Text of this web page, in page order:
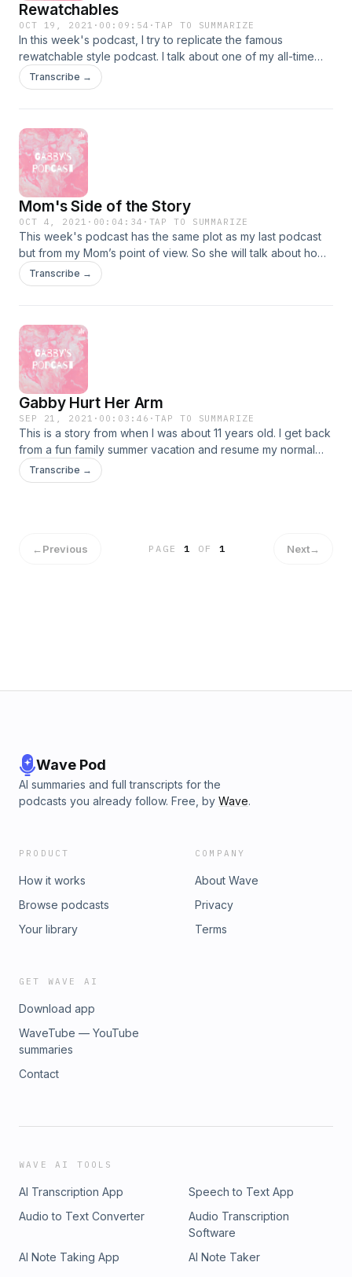
Rewatchables
OCT 19, 2021 · 00:09:54 ·TAP TO SUMMARIZE
In this week's podcast, I try to replicate the famous
rewatchable style podcast. I talk about one of my all-time
favorite movies Just Go With It.
Transcribe →
Mom's Side of the Story
OCT 4, 2021 · 00:04:34 · TAP TO SUMMARIZE
This week's podcast has the same plot as my last podcast
but from my Mom’s point of view. So she will talk about how
her day started at work and everything and then meet up
with my story when she gets the phone call from the camp
Transcribe →
Gabby Hurt Her Arm
SEP 21, 2021 · 00:03:46 ·TAP TO SUMMARIZE
This is a story from when I was about 11 years old. I get back
from a fun family summer vacation and resume my normal
summer activity of going to summer camp. My typical day at
playground camp goes horribly wrong, it is the definition of
Transcribe →
←Previous PAGE1 OF 1 Next→
Wave Pod
AI summaries and full transcripts for the
podcasts you already follow. Free, by Wave.
PRODUCT
How it works
Browse podcasts
Your library
COMPANY
About Wave
Privacy
Terms
GET WAVE AI
Download app
WaveTube — YouTube
summaries
Contact
WAVE AI TOOLS
AI Transcription App
Speech to Text App
Audio to Text Converter
Audio Transcription
Software
AI Note Taking App
AI Note Taker